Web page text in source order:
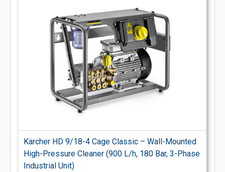
Kärcher HD 9/18-4 Cage Classic – Wall-Mounted
High-Pressure Cleaner (900 L/h, 180 Bar, 3-Phase
Industrial Unit)